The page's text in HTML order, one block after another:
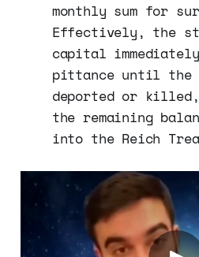
monthly sum for
Effectively, the
capital
pittance until the
deported or
the remaining
into the Reich